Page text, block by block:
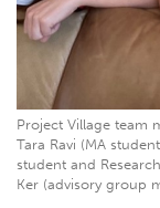
Project Village team
Tara Ravi (MA
student and
Ker (advisory group